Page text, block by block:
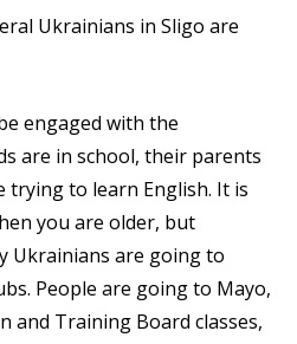
Ukrainians in Sligo are
engaged with the
are in school, their parents
trying to learn English. It is
you are older, but
Ukrainians are going to
People are going to Mayo,
and Training Board classes,